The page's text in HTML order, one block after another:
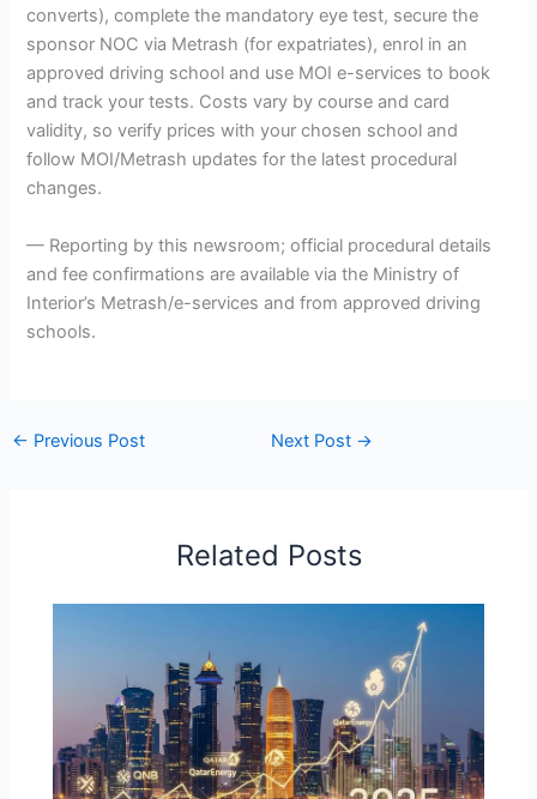
converts), complete the mandatory eye test, secure the
sponsor NOC via Metrash (for expatriates), enrol in an
approved driving school and use MOI e-services to book
and track your tests. Costs vary by course and card
validity, so verify prices with your chosen school and
follow MOI/Metrash updates for the latest procedural
changes.
— Reporting by this newsroom; official procedural details
and fee confirmations are available via the Ministry of
Interior’s Metrash/e-services and from approved driving
schools.
← Previous Post Next Post →
Related Posts